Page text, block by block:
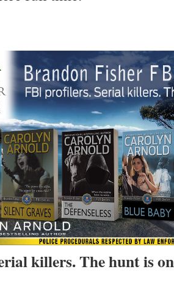
killers. The hunt is